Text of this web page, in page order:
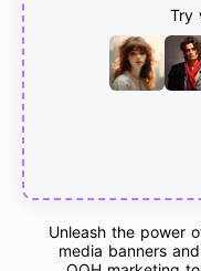
Try
Unleash the power
media banners